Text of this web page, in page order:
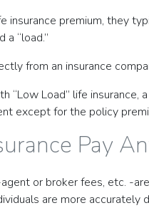
premium, they
“load.”
from an insurance
“Low Load” life
except for the policy
Pay
or broker fees, etc. -
are more accurately